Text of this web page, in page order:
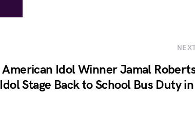
American Idol Winner Jamal
Idol Stage Back to School Bus Duty